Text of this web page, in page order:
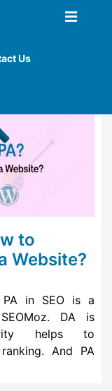
Us
to
Website?
in SEO is a
DA is
helps to
And PA